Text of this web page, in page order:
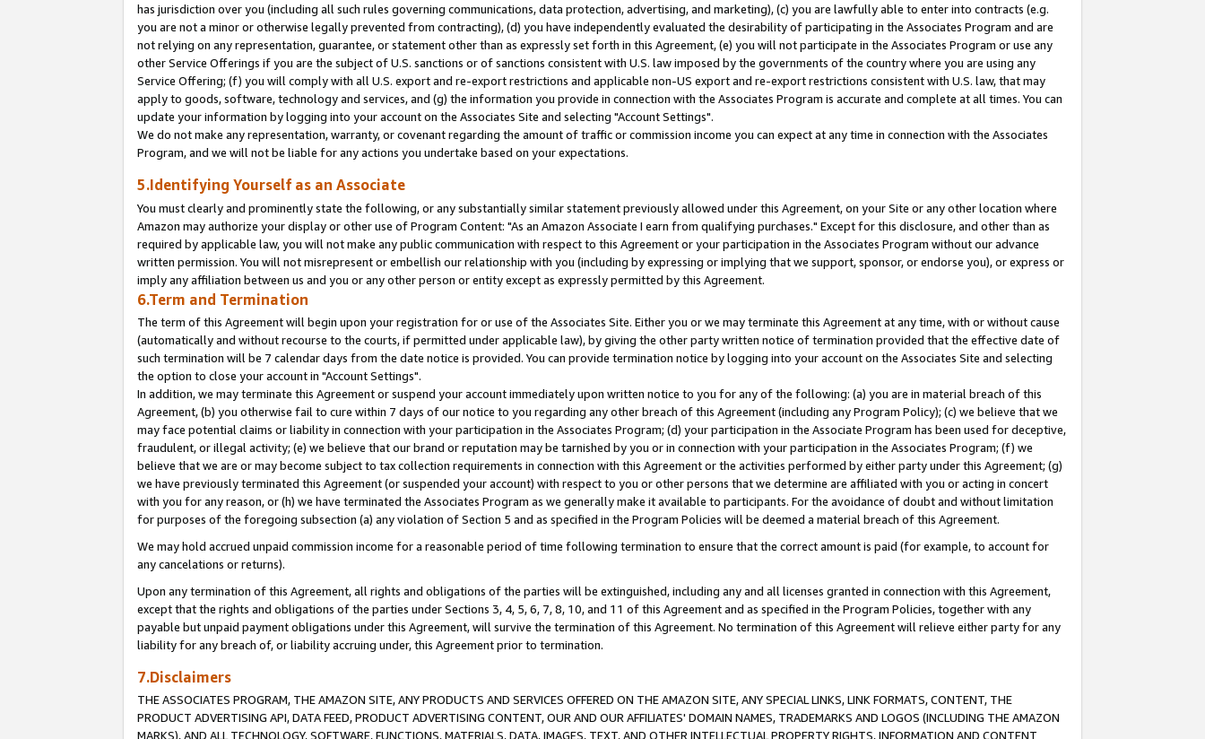
has jurisdiction over you (including all such rules governing communications, data protection, advertising, and marketing), (c) you are lawfully able to enter into contracts (e.g.
you are not a minor or otherwise legally prevented from contracting), (d) you have independently evaluated the desirability of participating in the Associates Program and are
not relying on any representation, guarantee, or statement other than as expressly set forth in this Agreement, (e) you will not participate in the Associates Program or use any
other Service Offerings if you are the subject of U.S. sanctions or of sanctions consistent with U.S. law imposed by the governments of the country where you are using any
Service Offering; (f) you will comply with all U.S. export and re-export restrictions and applicable non-US export and re-export restrictions consistent with U.S. law, that may
apply to goods, software, technology and services, and (g) the information you provide in connection with the Associates Program is accurate and complete at all times. You can
update your information by logging into your account on the Associates Site and selecting "Account Settings".
We do not make any representation, warranty, or covenant regarding the amount of traffic or commission income you can expect at any time in connection with the Associates
Program, and we will not be liable for any actions you undertake based on your expectations.
5.Identifying Yourself as an Associate
You must clearly and prominently state the following, or any substantially similar statement previously allowed under this Agreement, on your Site or any other location where
Amazon may authorize your display or other use of Program Content: "As an Amazon Associate I earn from qualifying purchases." Except for this disclosure, and other than as
required by applicable law, you will not make any public communication with respect to this Agreement or your participation in the Associates Program without our advance
written permission. You will not misrepresent or embellish our relationship with you (including by expressing or implying that we support, sponsor, or endorse you), or express or
imply any affiliation between us and you or any other person or entity except as expressly permitted by this Agreement.
6.Term and Termination
The term of this Agreement will begin upon your registration for or use of the Associates Site. Either you or we may terminate this Agreement at any time, with or without cause
(automatically and without recourse to the courts, if permitted under applicable law), by giving the other party written notice of termination provided that the effective date of
such termination will be 7 calendar days from the date notice is provided. You can provide termination notice by logging into your account on the Associates Site and selecting
the option to close your account in "Account Settings".
In addition, we may terminate this Agreement or suspend your account immediately upon written notice to you for any of the following: (a) you are in material breach of this
Agreement, (b) you otherwise fail to cure within 7 days of our notice to you regarding any other breach of this Agreement (including any Program Policy); (c) we believe that we
may face potential claims or liability in connection with your participation in the Associates Program; (d) your participation in the Associate Program has been used for deceptive,
fraudulent, or illegal activity; (e) we believe that our brand or reputation may be tarnished by you or in connection with your participation in the Associates Program; (f) we
believe that we are or may become subject to tax collection requirements in connection with this Agreement or the activities performed by either party under this Agreement; (g)
we have previously terminated this Agreement (or suspended your account) with respect to you or other persons that we determine are affiliated with you or acting in concert
with you for any reason, or (h) we have terminated the Associates Program as we generally make it available to participants. For the avoidance of doubt and without limitation
for purposes of the foregoing subsection (a) any violation of Section 5 and as specified in the Program Policies will be deemed a material breach of this Agreement.
We may hold accrued unpaid commission income for a reasonable period of time following termination to ensure that the correct amount is paid (for example, to account for
any cancelations or returns).
Upon any termination of this Agreement, all rights and obligations of the parties will be extinguished, including any and all licenses granted in connection with this Agreement,
except that the rights and obligations of the parties under Sections 3, 4, 5, 6, 7, 8, 10, and 11 of this Agreement and as specified in the Program Policies, together with any
payable but unpaid payment obligations under this Agreement, will survive the termination of this Agreement. No termination of this Agreement will relieve either party for any
liability for any breach of, or liability accruing under, this Agreement prior to termination.
7.Disclaimers
THE ASSOCIATES PROGRAM, THE AMAZON SITE, ANY PRODUCTS AND SERVICES OFFERED ON THE AMAZON SITE, ANY SPECIAL LINKS, LINK FORMATS, CONTENT, THE
PRODUCT ADVERTISING API, DATA FEED, PRODUCT ADVERTISING CONTENT, OUR AND OUR AFFILIATES' DOMAIN NAMES, TRADEMARKS AND LOGOS (INCLUDING THE AMAZON
MARKS), AND ALL TECHNOLOGY, SOFTWARE, FUNCTIONS, MATERIALS, DATA, IMAGES, TEXT, AND OTHER INTELLECTUAL PROPERTY RIGHTS, INFORMATION AND CONTENT